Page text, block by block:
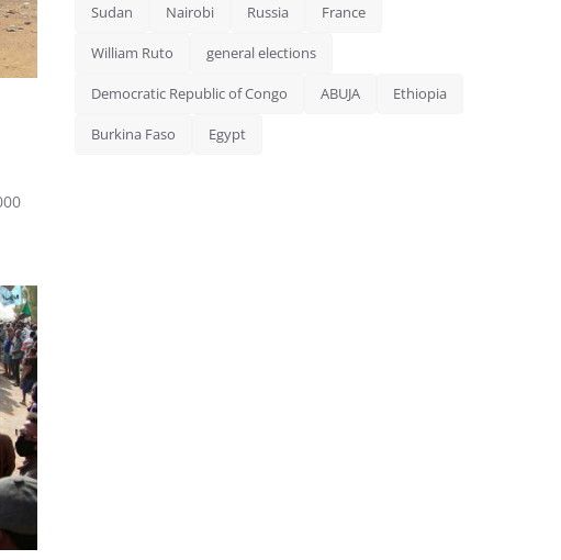
Sudan Nairobi Russia France
William Ruto general elections
Democratic Republic of Congo ABUJA Ethiopia
Burkina Faso Egypt